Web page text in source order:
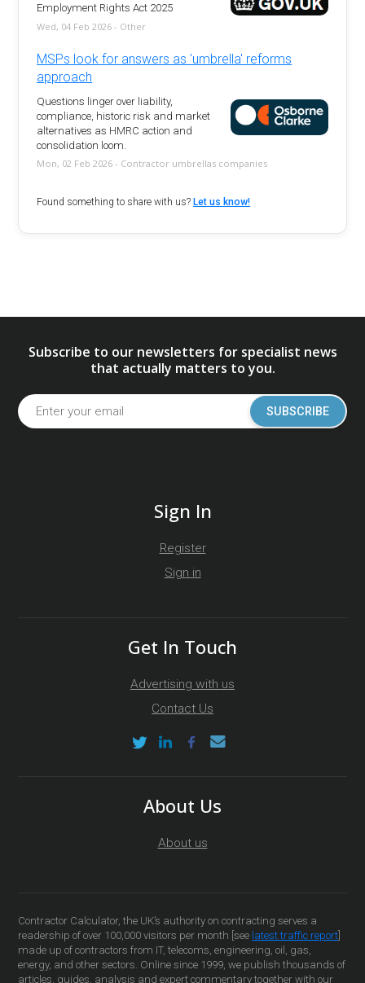
Employment Rights Act 2025
Wed, 04 Feb 2026 - Other
MSPs look for answers as 'umbrella' reforms
approach
Questions linger over liability,
compliance, historic risk and market
alternatives as HMRC action and
consolidation loom.
Mon, 02 Feb 2026 - Contractor umbrellas companies
Found something to share with us? Let us know!
Subscribe to our newsletters for specialist news
that actually matters to you.
SUBSCRIBE
Sign In
Register
Sign in
Get In Touch
Advertising with us
Contact Us
About Us
About us
Contractor Calculator, the UK’s authority on contracting serves a
readership of over 100,000 visitors per month [see latest traffic report]
made up of contractors from IT, telecoms, engineering, oil, gas,
energy, and other sectors. Online since 1999, we publish thousands of
articles, guides, analysis and expert commentary together with our